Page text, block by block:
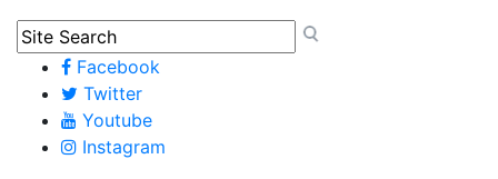
Facebook
Twitter
Youtube
Instagram